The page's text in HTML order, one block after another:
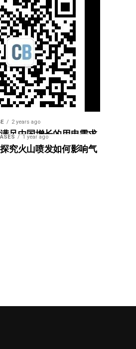
2 years ago
足中国增长的用电需求
比新建煤电更实惠”
1 year ago
究火山喷发如何影响气